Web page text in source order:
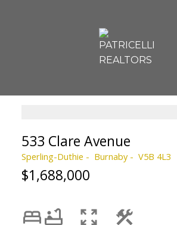
533 Clare Avenue
Sperling-Duthie Burnaby V5B 4L3
$1,688,000